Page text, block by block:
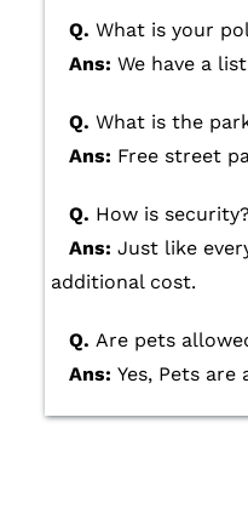
Q. What is your
Ans: We have a
Q. What is the
Ans: Free street
Q. How is security?
Ans: Just like
additional cost.
Q. Are pets
Ans: Yes, Pets